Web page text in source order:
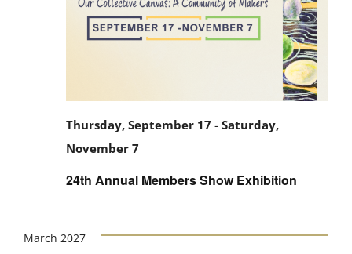
24th Annual Members Show Exhibition
Thursday, September 17 -Saturday,
November 7
March 2027